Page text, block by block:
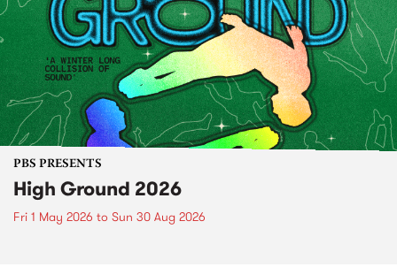
PBS PRESENTS
High Ground 2026
Fri 1 May 2026 to Sun 30 Aug 2026